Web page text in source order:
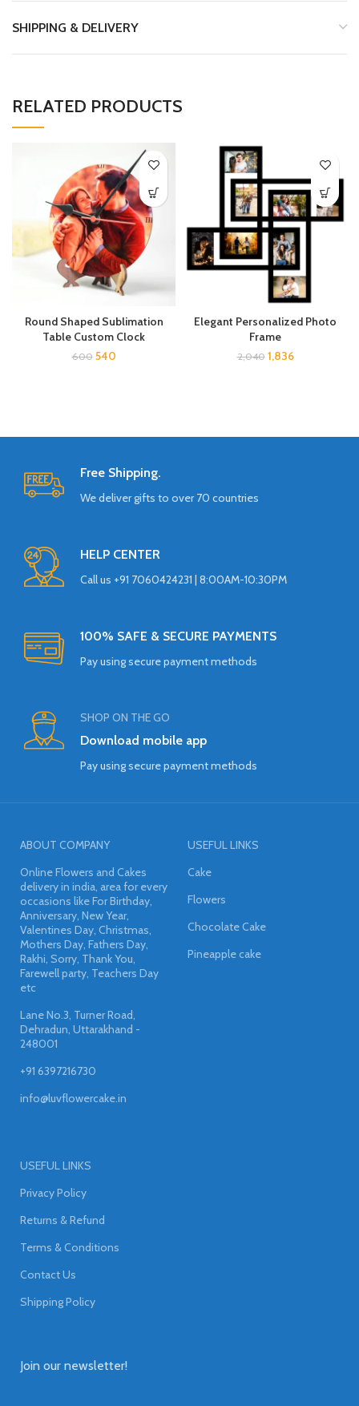
SHIPPING & DELIVERY
RELATED PRODUCTS
Round Shaped Sublimation
Table Custom Clock
600 540
Elegant Personalized Photo
Frame
2,040 1,836
Free Shipping.
We deliver gifts to over 70 countries
HELP CENTER
Call us +91 7060424231 | 8:00AM-10:30PM
100% SAFE & SECURE PAYMENTS
Pay using secure payment methods
SHOP ON THE GO
Download mobile app
Pay using secure payment methods
ABOUT COMPANY
Online Flowers and Cakes
delivery in india, area for every
occasions like For Birthday,
Anniversary, New Year,
Valentines Day, Christmas,
Mothers Day, Fathers Day,
Rakhi, Sorry, Thank You,
Farewell party, Teachers Day
etc
Lane No.3, Turner Road,
Dehradun, Uttarakhand -
248001
+91 6397216730
info@luvflowercake.in
USEFUL LINKS
Cake
Flowers
Chocolate Cake
Pineapple cake
USEFUL LINKS
Privacy Policy
Returns & Refund
Terms & Conditions
Contact Us
Shipping Policy
Join our newsletter!